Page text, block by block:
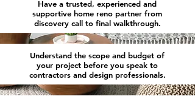
Have a trusted, experienced and
supportive home reno partner from
discovery call to final walkthrough.
Understand the scope and budget of
your project before you speak to
contractors and design professionals.